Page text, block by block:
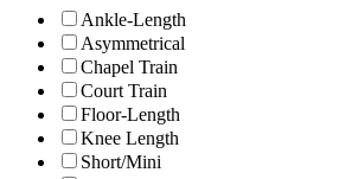
Ankle-Length
Asymmetrical
Chapel Train
Court Train
Floor-Length
Knee Length
Short/Mini